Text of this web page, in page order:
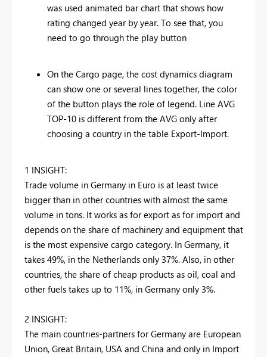
was used animated bar chart that shows how
rating changed year by year. To see that, you
need to go through the play button
On the Cargo page, the cost dynamics diagram
can show one or several lines together, the color
of the button plays the role of legend. Line AVG
TOP-10 is different from the AVG only after
choosing a country in the table Export-Import.
1 INSIGHT:
Trade volume in Germany in Euro is at least twice
bigger than in other countries with almost the same
volume in tons. It works as for export as for import and
depends on the share of machinery and equipment that
is the most expensive cargo category. In Germany, it
takes 49%, in the Netherlands only 37%. Also, in other
countries, the share of cheap products as oil, coal and
other fuels takes up to 11%, in Germany only 3%.
2 INSIGHT:
The main countries-partners for Germany are European
Union, Great Britain, USA and China and only in Import